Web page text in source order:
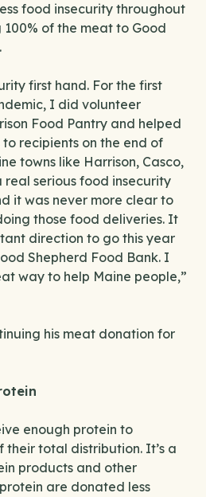
food insecurity throughout
of the meat to Good
first hand. For the first
I did volunteer
Food Pantry and helped
recipients on the end of
towns like Harrison, Casco,
real serious food insecurity
it was never more clear to
those food deliveries. It
direction to go this year
Shepherd Food Bank. I
way to help Maine people,”
his meat donation for
enough protein to
their total distribution. It’s a
products and other
are donated less